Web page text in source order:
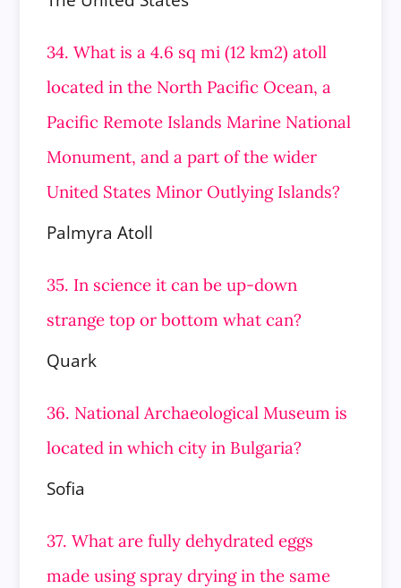
34. What is a 4.6 sq mi (12 km2) atoll
located in the North Pacific Ocean, a
Pacific Remote Islands Marine National
Monument, and a part of the wider
United States Minor Outlying Islands?
Palmyra Atoll
35. In science it can be up-down
strange top or bottom what can?
Quark
36. National Archaeological Museum is
located in which city in Bulgaria?
Sofia
37. What are fully dehydrated eggs
made using spray drying in the same